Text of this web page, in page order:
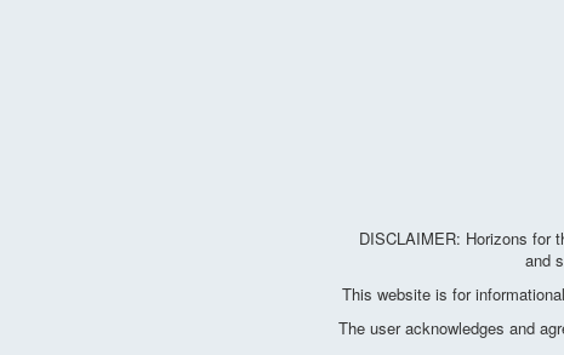
DISCLAIMER: Horizons for
and
This website is for
The user acknowledges and